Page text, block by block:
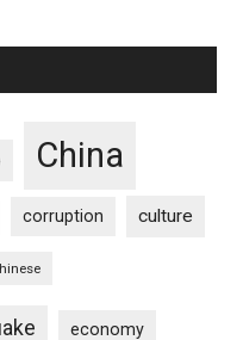
China
corruption culture
economy